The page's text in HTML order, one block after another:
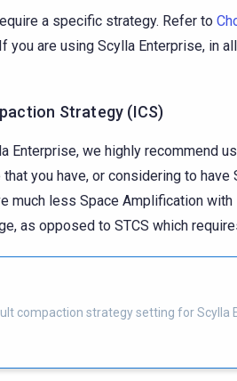
a specific strategy. Refer to
you are using Scylla Enterprise, in
Strategy (ICS)
Enterprise, we highly recommend
you have, or considering to have
much less Space Amplification
as opposed to STCS which
compaction strategy setting for Scylla